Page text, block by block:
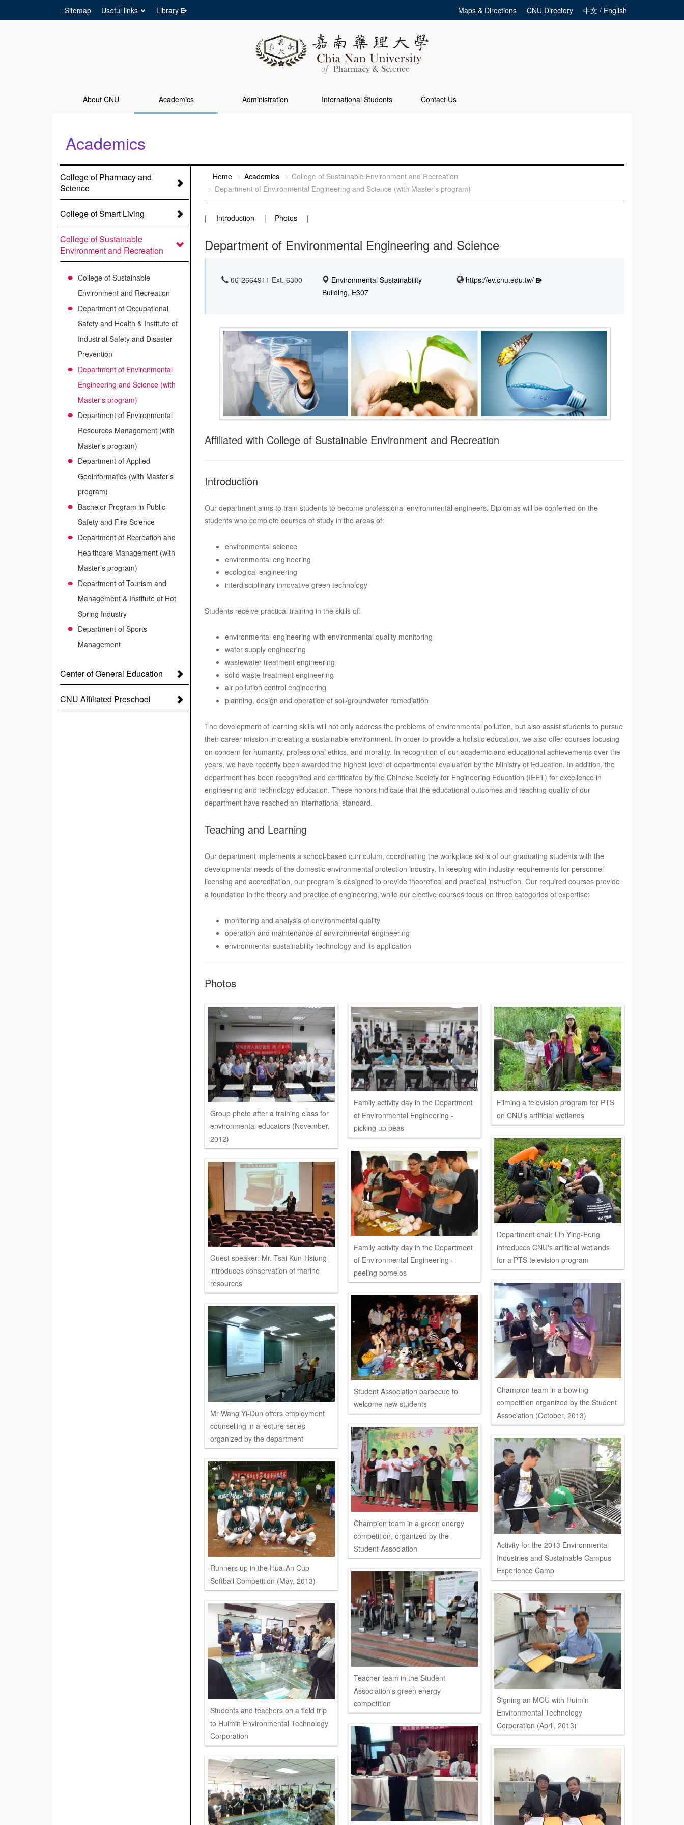
:::Sitemap Useful links Library Maps & Directions CNU Directory 中文 / English
About CNU Academics Administration International Students Contact Us
Academics
College of Pharmacy and
Science
College of Smart Living
College of Sustainable
Environment and Recreation
College of Sustainable
Environment and Recreation
Department of Occupational
Safety and Health & Institute of
Industrial Safety and Disaster
Prevention
Department of Environmental
Engineering and Science (with
Master’s program)
Department of Environmental
Resources Management (with
Master’s program)
Department of Applied
Geoinformatics (with Master’s
program)
Bachelor Program in Public
Safety and Fire Science
Department of Recreation and
Healthcare Management (with
Master’s program)
Department of Tourism and
Management & Institute of Hot
Spring Industry
Department of Sports
Management
Center of General Education
CNU Affiliated Preschool
Home Academics
College of Sustainable Environment and Recreation
Department of Environmental Engineering and Science (with Master’s program)
Introduction Photos
Department of Environmental Engineering and Science
06-2664911 Ext. 6300
Environmental Sustainability
Building, E307
https://ev.cnu.edu.tw/
Affiliated with College of Sustainable Environment and Recreation
Introduction
Our department aims to train students to become professional environmental engineers. Diplomas will be conferred on the
students who complete courses of study in the areas of:
environmental science
environmental engineering
ecological engineering
interdisciplinary innovative green technology
Students receive practical training in the skills of:
environmental engineering with environmental quality monitoring
water supply engineering
wastewater treatment engineering
solid waste treatment engineering
air pollution control engineering
planning, design and operation of soil/groundwater remediation
The development of learning skills will not only address the problems of environmental pollution, but also assist students to pursue
their career mission in creating a sustainable environment. In order to provide a holistic education, we also offer courses focusing
on concern for humanity, professional ethics, and morality. In recognition of our academic and educational achievements over the
years, we have recently been awarded the highest level of departmental evaluation by the Ministry of Education. In addition, the
department has been recognized and certificated by the Chinese Society for Engineering Education (IEET) for excellence in
engineering and technology education. These honors indicate that the educational outcomes and teaching quality of our
department have reached an international standard.
Teaching and Learning
Our department implements a school-based curriculum, coordinating the workplace skills of our graduating students with the
developmental needs of the domestic environmental protection industry. In keeping with industry requirements for personnel
licensing and accreditation, our program is designed to provide theoretical and practical instruction. Our required courses provide
a foundation in the theory and practice of engineering, while our elective courses focus on three categories of expertise:
monitoring and analysis of environmental quality
operation and maintenance of environmental engineering
environmental sustainability technology and its application
Photos
Group photo after a training class for
environmental educators (November,
2012)
Guest speaker: Mr. Tsai Kun-Hsiung
introduces conservation of marine
resources
Mr Wang Yi-Dun offers employment
counselling in a lecture series
organized by the department
Runners up in the Hua-An Cup
Softball Competition (May, 2013)
Students and teachers on a field trip
to Huimin Environmental Technology
Corporation
Family activity day in the Department
of Environmental Engineering -
picking up peas
Family activity day in the Department
of Environmental Engineering -
peeling pomelos
Student Association barbecue to
welcome new students
Champion team in a green energy
competition, organized by the
Student Association
Teacher team in the Student
Association's green energy
competition
Filming a television program for PTS
on CNU's artificial wetlands
Department chair Lin Ying-Feng
introduces CNU's artificial wetlands
for a PTS television program
Champion team in a bowling
competition organized by the Student
Association (October, 2013)
Activity for the 2013 Environmental
Industries and Sustainable Campus
Experience Camp
Signing an MOU with Huimin
Environmental Technology
Corporation (April, 2013)